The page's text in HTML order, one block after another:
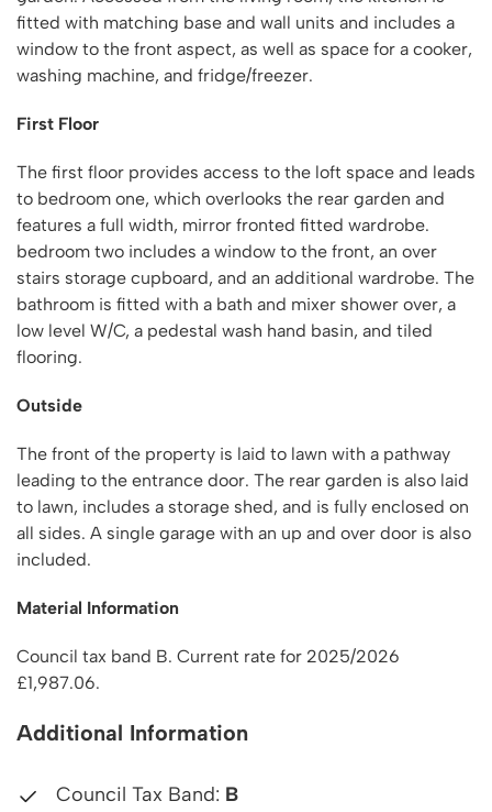
fitted with matching base and wall units and includes a
window to the front aspect, as well as space for a cooker,
washing machine, and fridge/freezer.
First Floor
The first floor provides access to the loft space and leads
to bedroom one, which overlooks the rear garden and
features a full width, mirror fronted fitted wardrobe.
bedroom two includes a window to the front, an over
stairs storage cupboard, and an additional wardrobe. The
bathroom is fitted with a bath and mixer shower over, a
low level W/C, a pedestal wash hand basin, and tiled
flooring.
Outside
The front of the property is laid to lawn with a pathway
leading to the entrance door. The rear garden is also laid
to lawn, includes a storage shed, and is fully enclosed on
all sides. A single garage with an up and over door is also
included.
Material Information
Council tax band B. Current rate for 2025/2026
£1,987.06.
Additional Information
Council Tax Band: B